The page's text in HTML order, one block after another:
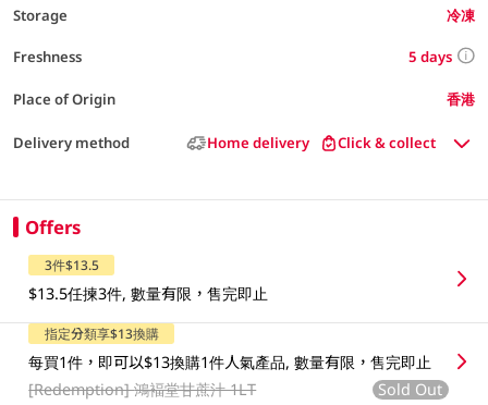
Storage 冷凍
Freshness 5 days
Place of Origin 香港
Delivery method Home delivery Click & collect
Offers
3件$13.5
$13.5任揀3件, 數量有限，售完即止
指定分類享$13換購
每買1件，即可以$13換購1件人氣產品, 數量有限，售完即止
[Redemption]鴻褔堂甘蔗汁 1LT Sold Out